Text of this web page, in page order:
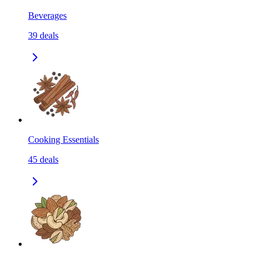
Beverages
39 deals
Cooking Essentials
45 deals